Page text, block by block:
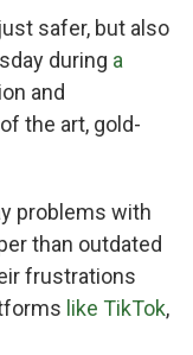
safer, but also
during a
and
the art, gold-
problems with
than outdated
frustrations
like TikTok,